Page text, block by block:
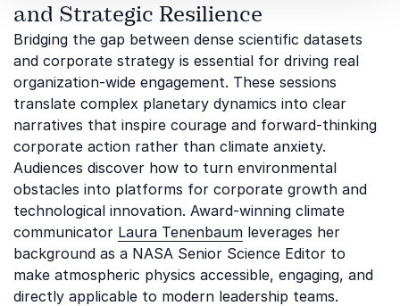
and Strategic Resilience
Bridging the gap between dense scientific datasets
and corporate strategy is essential for driving real
organization-wide engagement. These sessions
translate complex planetary dynamics into clear
narratives that inspire courage and forward-thinking
corporate action rather than climate anxiety.
Audiences discover how to turn environmental
obstacles into platforms for corporate growth and
technological innovation. Award-winning climate
communicator Laura Tenenbaum leverages her
background as a NASA Senior Science Editor to
make atmospheric physics accessible, engaging, and
directly applicable to modern leadership teams.